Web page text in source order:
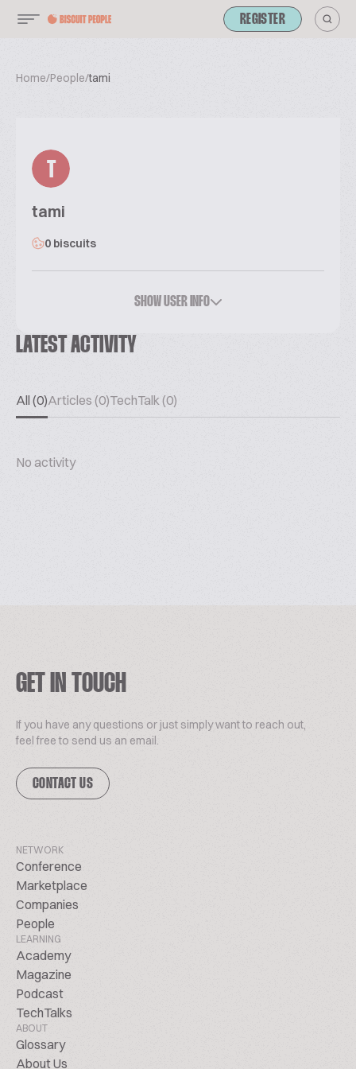
REGISTER
Home/People/tami
T
tami
0 biscuits
SHOW USER INFO
LATEST ACTIVITY
All (0)Articles (0)TechTalk (0)
No activity
GET IN TOUCH
If you have any questions or just simply want to reach out,
feel free to send us an email.
CONTACT US
NETWORK
Conference
Marketplace
Companies
People
LEARNING
Academy
Magazine
Podcast
TechTalks
ABOUT
Glossary
About Us